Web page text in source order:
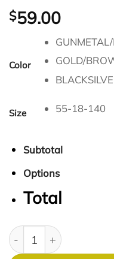
$59.00
Color
GOLD/
Size 55-18-140
Subtotal
Options
Total
Expressions 1113